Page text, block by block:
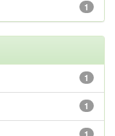
1
1
1